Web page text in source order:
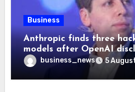
Business
Anthropic finds three
models after OpenAI
business_news 5